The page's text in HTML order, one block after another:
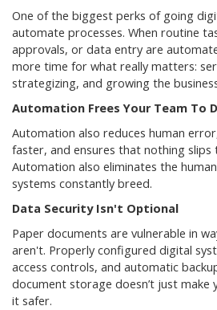
One of the biggest perks of going
automate processes. When routine
approvals, or data entry are
more time for what really matters:
strategizing, and growing the
Automation Frees Your Team To
Automation also reduces human
faster, and ensures that nothing slips
Automation also eliminates the
systems constantly breed.
Data Security Isn't Optional
Paper documents are vulnerable in
aren't. Properly configured digital
access controls, and automatic
document storage doesn’t just make
it safer.